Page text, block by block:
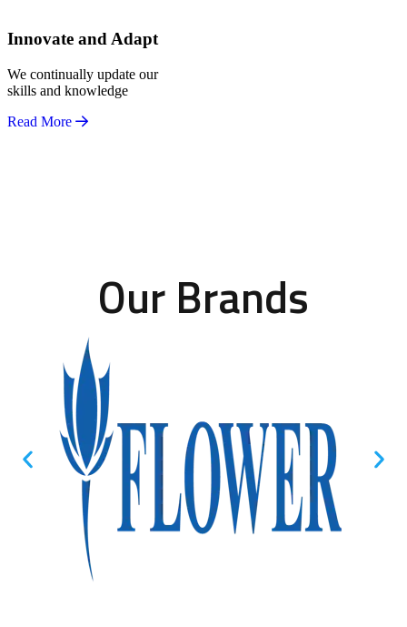
Innovate and Adapt
We continually update our
skills and knowledge
Read More
Our Brands